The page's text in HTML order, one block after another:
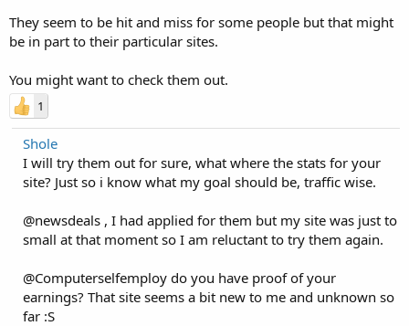
They seem to be hit and miss for some people but that might
be in part to their particular sites.
You might want to check them out.
1
Shole
I will try them out for sure, what where the stats for your
site? Just so i know what my goal should be, traffic wise.
@newsdeals , I had applied for them but my site was just to
small at that moment so I am reluctant to try them again.
@Computerselfemploy do you have proof of your
earnings? That site seems a bit new to me and unknown so
far :S